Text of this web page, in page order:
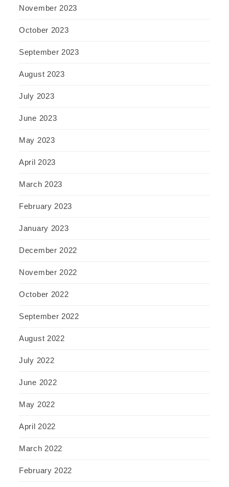
November 2023
October 2023
September 2023
August 2023
July 2023
June 2023
May 2023
April 2023
March 2023
February 2023
January 2023
December 2022
November 2022
October 2022
September 2022
August 2022
July 2022
June 2022
May 2022
April 2022
March 2022
February 2022